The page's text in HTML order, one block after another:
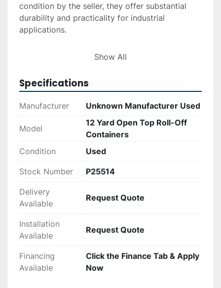
condition by the seller, they offer substantial
durability and practicality for industrial
applications.
Additional services such as delivery, installation,
request. Interested buyers can request a quote
for these services or explore financing options
to gain more flexibility in purchasing. These
enhancing logistical capabilities while
maintaining cost-effectiveness.
Show All
Specifications
Manufacturer Unknown Manufacturer Used
Model
12 Yard Open Top Roll-Off
Containers
Condition
Used
Stock Number P25514
Delivery
Available
Request Quote
Installation
Available
Request Quote
Financing
Available
Click the Finance Tab & Apply
Now